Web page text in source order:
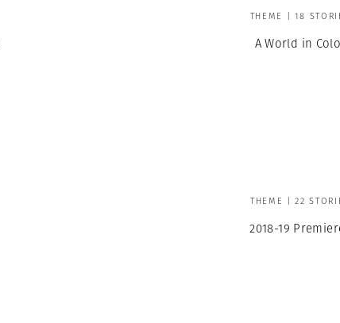
THEME | 18
A World in
THEME | 22
2018-19